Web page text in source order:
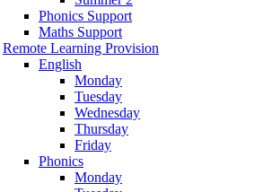
Phonics Support
Maths Support
Remote Learning Provision
English
Monday
Tuesday
Wednesday
Thursday
Friday
Phonics
Monday